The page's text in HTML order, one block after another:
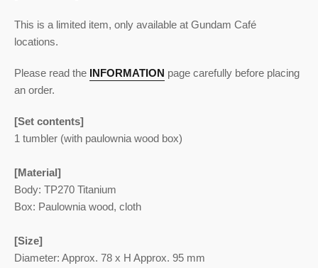
This is a limited item, only available at Gundam Café
locations.
Please read the INFORMATION page carefully before placing
an order.
[Set contents]
1 tumbler (with paulownia wood box)
[Material]
Body: TP270 Titanium
Box: Paulownia wood, cloth
[Size]
Diameter: Approx. 78 x H Approx. 95 mm